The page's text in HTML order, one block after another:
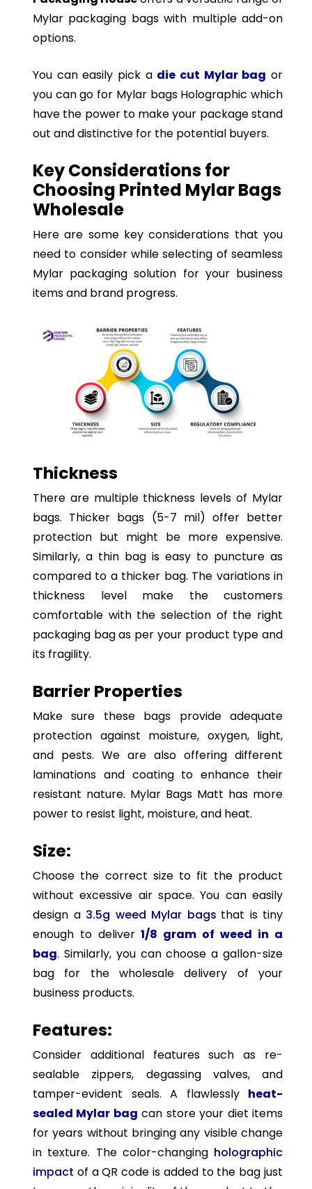
Mylar packaging bags with multiple add-on
options.
You can easily pick a die cut Mylar bag or
you can go for Mylar bags Holographic which
have the power to make your package stand
out and distinctive for the potential buyers.
Key Considerations for
Choosing Printed Mylar Bags
Wholesale
Here are some key considerations that you
need to consider while selecting of seamless
Mylar packaging solution for your business
items and brand progress.
Thickness
There are multiple thickness levels of Mylar
bags. Thicker bags (5-7 mil) offer better
protection but might be more expensive.
Similarly, a thin bag is easy to puncture as
compared to a thicker bag. The variations in
thickness level make the customers
comfortable with the selection of the right
packaging bag as per your product type and
its fragility.
Barrier Properties
Make sure these bags provide adequate
protection against moisture, oxygen, light,
and pests. We are also offering different
laminations and coating to enhance their
resistant nature. Mylar Bags Matt has more
power to resist light, moisture, and heat.
Size:
Choose the correct size to fit the product
without excessive air space. You can easily
design a 3.5g weed Mylar bags that is tiny
enough to deliver1/8 gram of weed in a
bag. Similarly, you can choose a gallon-size
bag for the wholesale delivery of your
business products.
Features:
Consider additional features such as re-
sealable zippers, degassing valves, and
tamper-evident seals. A flawlessly heat-
sealed Mylar bag can store your diet items
for years without bringing any visible change
in texture. The color-changing holographic
impact of a QR code is added to the bag just